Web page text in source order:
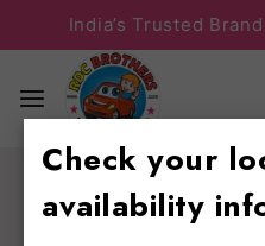
India’s Trusted
Home
play
Check your
availability